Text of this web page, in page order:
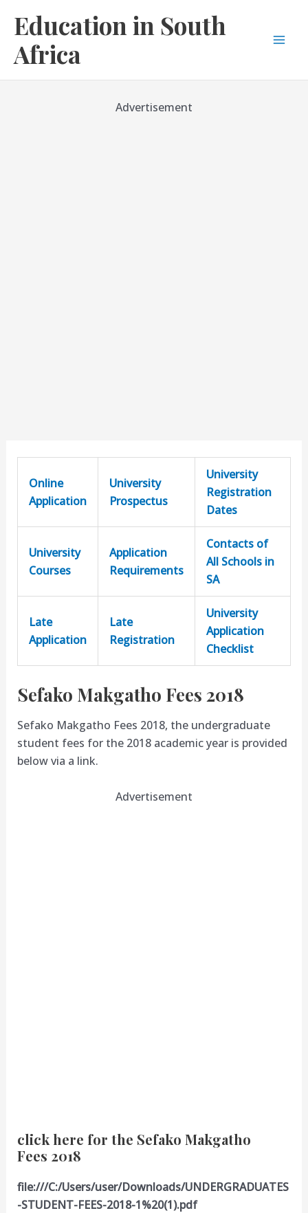
content
Education in South
Africa
Advertisement
Online
Application
University
Prospectus
University
Registration
Dates
University
Courses
Application
Requirements
Contacts of
All Schools in
SA
Late
Application
Late
Registration
University
Application
Checklist
Sefako Makgatho Fees 2018
Sefako Makgatho Fees 2018, the undergraduate
student fees for the 2018 academic year is provided
below via a link.
Advertisement
click here for the Sefako Makgatho
Fees 2018
file:///C:/Users/user/Downloads/UNDERGRADUATES
-STUDENT-FEES-2018-1%20(1).pdf